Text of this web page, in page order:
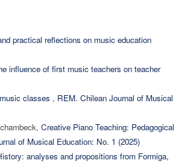
practical reflections on music education
influence of first music teachers on teacher
classes , REM. Chilean Journal of Musical
Creative Piano Teaching: Pedagogical
of Musical Education: No. 1 (2025)
analyses and propositions from Formiga,